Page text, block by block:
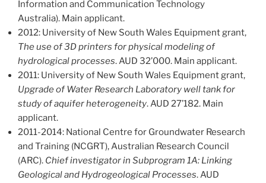
Information and Communication Technology
Australia). Main applicant.
2012: University of New South Wales Equipment grant,
Theuse of 3D printers for physical modeling of
hydrological processes. AUD 32’000. Main applicant.
2011: University of New South Wales Equipment grant,
Upgrade of Water Research Laboratory well tank for
study of aquifer heterogeneity. AUD 27’182. Main
applicant.
2011-2014: National Centre for Groundwater Research
and Training (NCGRT), Australian Research Council
(ARC). Chief investigator in Subprogram 1A: Linking
Geological and Hydrogeological Processes. AUD